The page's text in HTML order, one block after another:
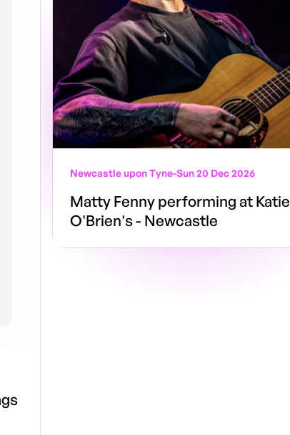
Newcastle upon Tyne-Sun 20 Dec 2026
Matty Fenny performing at Katie
O'Brien's - Newcastle